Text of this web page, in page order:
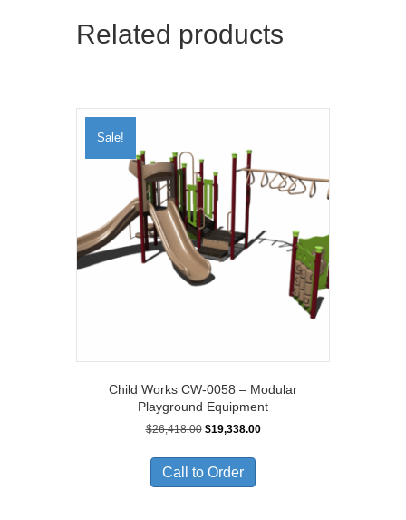
Related products
Sale!
Child Works CW-0058 – Modular
Playground Equipment
$26,418.00 Original
was:
$26,418.00.
$19,338.00Current
Call to Order